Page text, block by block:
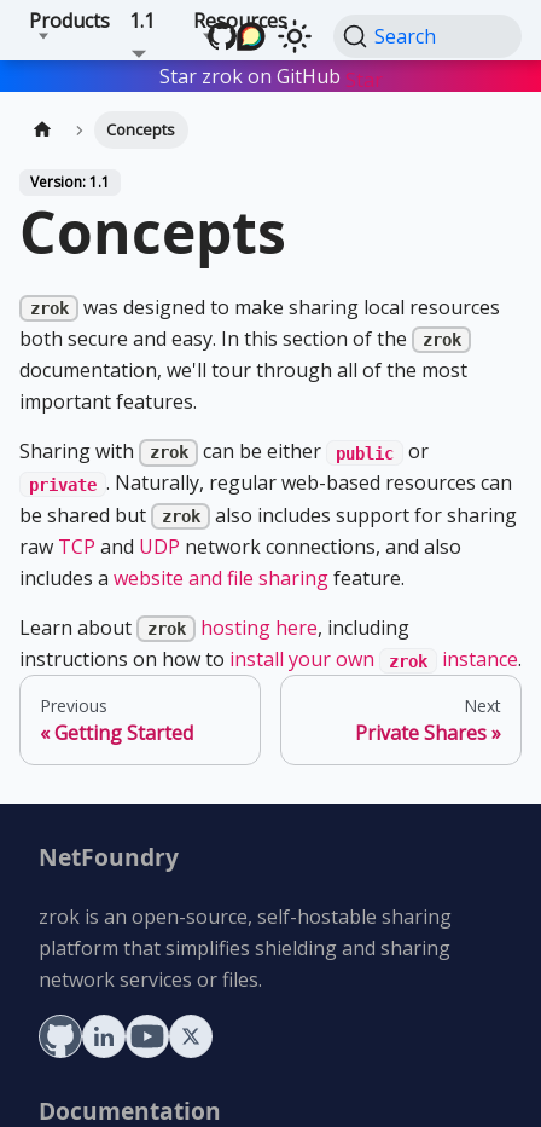
Products 1.1 Resources
Search
Star zrok on GitHub Star
Concepts
Version: 1.1
Concepts
zrok
was designed to make sharing local resources
both secure and easy. In this section of the
zrok
documentation, we'll tour through all of the most
important features.
Sharing with
zrok can be either public or
private . Naturally, regular web-based resources can
be shared but
zrok
also includes support for sharing
raw TCP and UDP network connections, and also
includes a website and file sharingfeature.
Learn about
zrok hosting here, including
instructions on how to install your own zrok instance.
Previous
Getting Started
Next
Private Shares
NetFoundry
zrok is an open-source, self-hostable sharing
platform that simplifies shielding and sharing
network services or files.
Documentation